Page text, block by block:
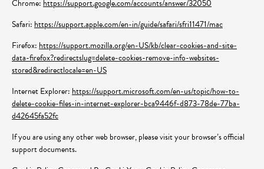
Chrome: https://support.google.com/accounts/answer/32050
Safari: https://support.apple.com/en-in/guide/safari/sfri11471/mac
Firefox: https://support.mozilla.org/en-US/kb/clear-cookies-and-site-
data-firefox?redirectslug=delete-cookies-remove-info-websites-
stored&redirectlocale=en-US
Internet Explorer: https://support.microsoft.com/en-us/topic/how-to-
delete-cookie-files-in-internet-explorer-bca9446f-d873-78de-77ba-
d42645fa52fc
If you are using any other web browser, please visit your browser’s official
support documents.